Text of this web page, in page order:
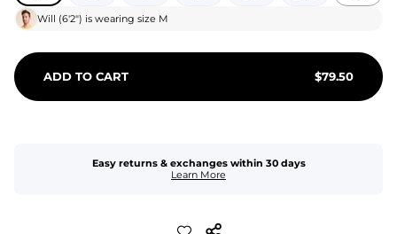
Will (6'2") is wearing size M
ADD TO CART $79.50
Easy returns & exchanges within 30 days
Learn More